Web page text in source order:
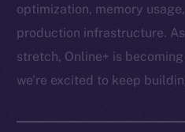
optimization, memory
production infrastructure.
stretch, Online+ is
we’re excited to keep